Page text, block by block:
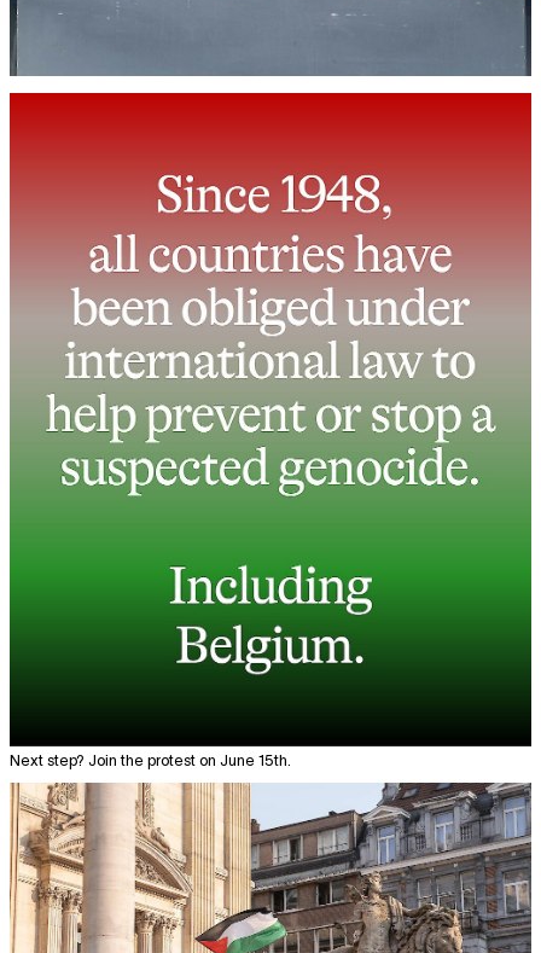
Next step? Join the protest on June 15th.